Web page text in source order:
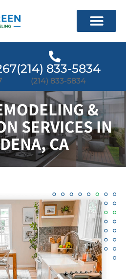
(214) 833-5834
(214) 833-5834
&
SERVICES IN
CA